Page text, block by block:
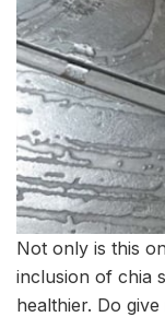
Not only is this
inclusion of chia
healthier. Do